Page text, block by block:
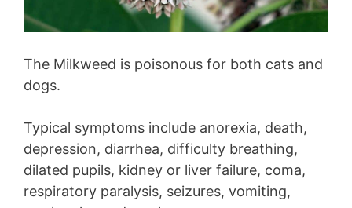
The Milkweed is poisonous for both cats and
dogs.
Typical symptoms include anorexia, death,
depression, diarrhea, difficulty breathing,
dilated pupils, kidney or liver failure, coma,
respiratory paralysis, seizures, vomiting,